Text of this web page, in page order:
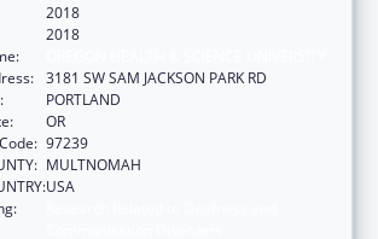
2018
2018
3181 SW SAM JACKSON PARK RD
PORTLAND
OR
97239
MULTNOMAH
USA